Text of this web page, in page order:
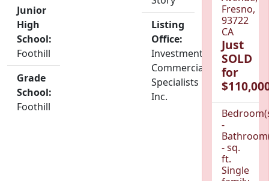
Junior
High
School:
Foothill
Grade
School:
Foothill
Listing
Office:
Investment
Commercial
Specialists
Inc.
Fresno,
93722
CA
Just
SOLD
for
-
- sq.
ft.
Single